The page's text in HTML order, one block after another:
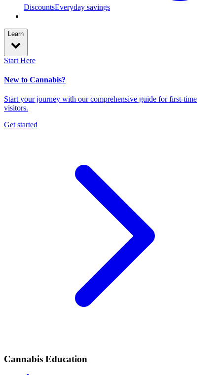
DiscountsEveryday savings
Learn
Start Here
New to Cannabis?
Start your journey with our comprehensive guide for first-time
visitors.
Get started
Cannabis Education